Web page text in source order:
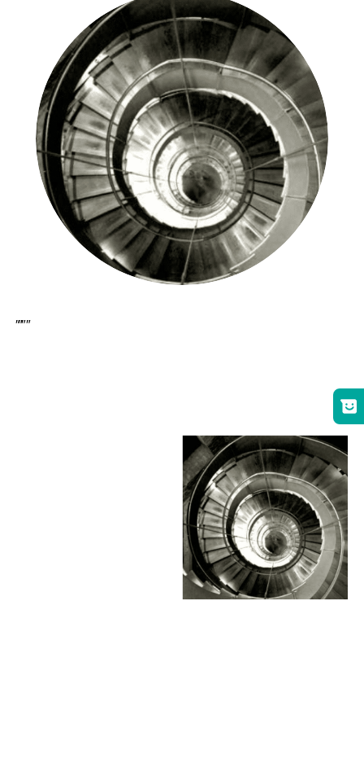
[et_pb_section bb_built=”1″][et_pb_row][et_pb_column type=”4_4″][et_pb_text _builder_version=”3.21.1″ z_index_tablet=”500″]